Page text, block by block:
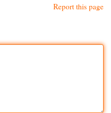
Report this page